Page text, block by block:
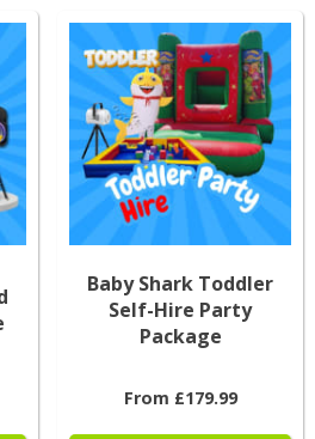
Baby Shark Toddler
Self-Hire Party
Package
From £179.99